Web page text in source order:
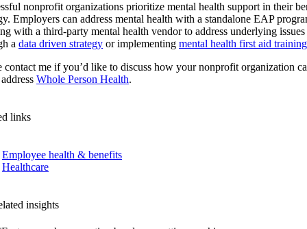
nonprofit organizations prioritize mental health support in their
Employers can address mental health with a standalone EAP
with a third-party mental health vendor to address underlying issues
a data driven strategy or implementing mental health first aid training
contact me if you’d like to discuss how your nonprofit organization
Whole Person Health.
links
Employee health & benefits
Healthcare
insights